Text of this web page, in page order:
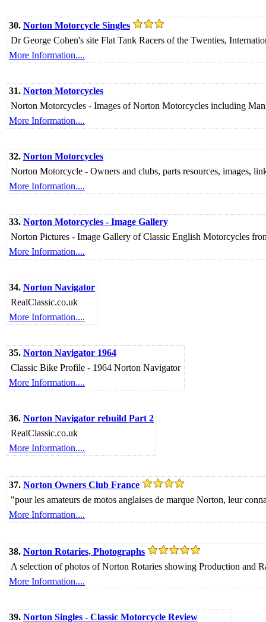
30. Norton Motorcycle Singles
Dr George Cohen's site Flat Tank Racers of the Twenties,
More Information....
31. Norton Motorcycles
Norton Motorcycles - Images of Norton Motorcycles including
More Information....
32. Norton Motorcycles
Norton Motorcycle - Owners and clubs, parts resources, images,
More Information....
33. Norton Motorcycles - Image Gallery
Norton Pictures - Image Gallery of Classic English Motorcycles
More Information....
34. Norton Navigator
RealClassic.co.uk
More Information....
35. Norton Navigator 1964
Classic Bike Profile - 1964 Norton Navigator
More Information....
36. Norton Navigator rebuild Part 2
RealClassic.co.uk
More Information....
37. Norton Owners Club France
"pour les amateurs de motos anglaises de marque Norton, leur
More Information....
38. Norton Rotaries, Photographs
A selection of photos of Norton Rotaries showing Production and
More Information....
39. Norton Singles - Classic Motorcycle Review